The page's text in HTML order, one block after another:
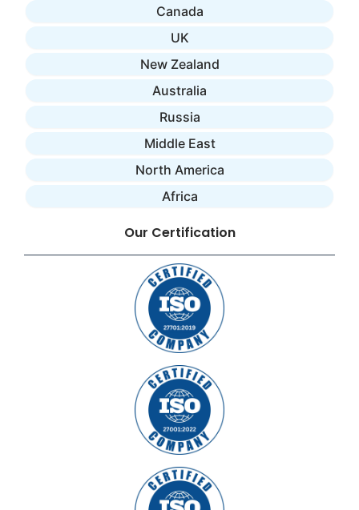
Canada
UK
New Zealand
Australia
Russia
Middle East
North America
Africa
Our Certification